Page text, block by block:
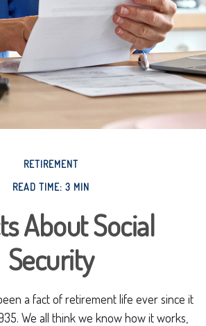
RETIREMENT
READ TIME: 3 MIN
About Social
Security
a fact of retirement life ever since it
We all think we know how it works,